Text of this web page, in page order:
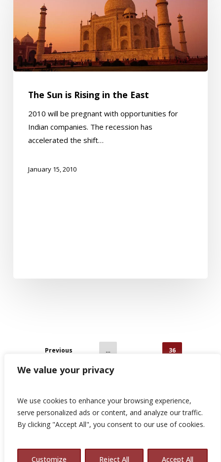
We value your privacy
We use cookies to enhance your browsing experience,
serve personalized ads or content, and analyze our traffic.
By clicking "Accept All", you consent to our use of cookies.
Customize Reject All Accept All
in
the
East
The Sun is Rising in the East
2010 will be pregnant with opportunities for
Indian companies. The recession has
accelerated the shift…
January 15, 2010
Previous … 36
© 2026 Avalon Consulting.